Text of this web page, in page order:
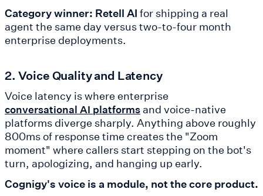
Category winner: Retell AI for shipping a real
agent the same day versus two-to-four month
enterprise deployments.
2. Voice Quality and Latency
Voice latency is where enterprise
conversational AI platforms and voice-native
platforms diverge sharply. Anything above roughly
800ms of response time creates the "Zoom
moment" where callers start stepping on the bot's
turn, apologizing, and hanging up early.
Cognigy's voice is a module, not the core product.